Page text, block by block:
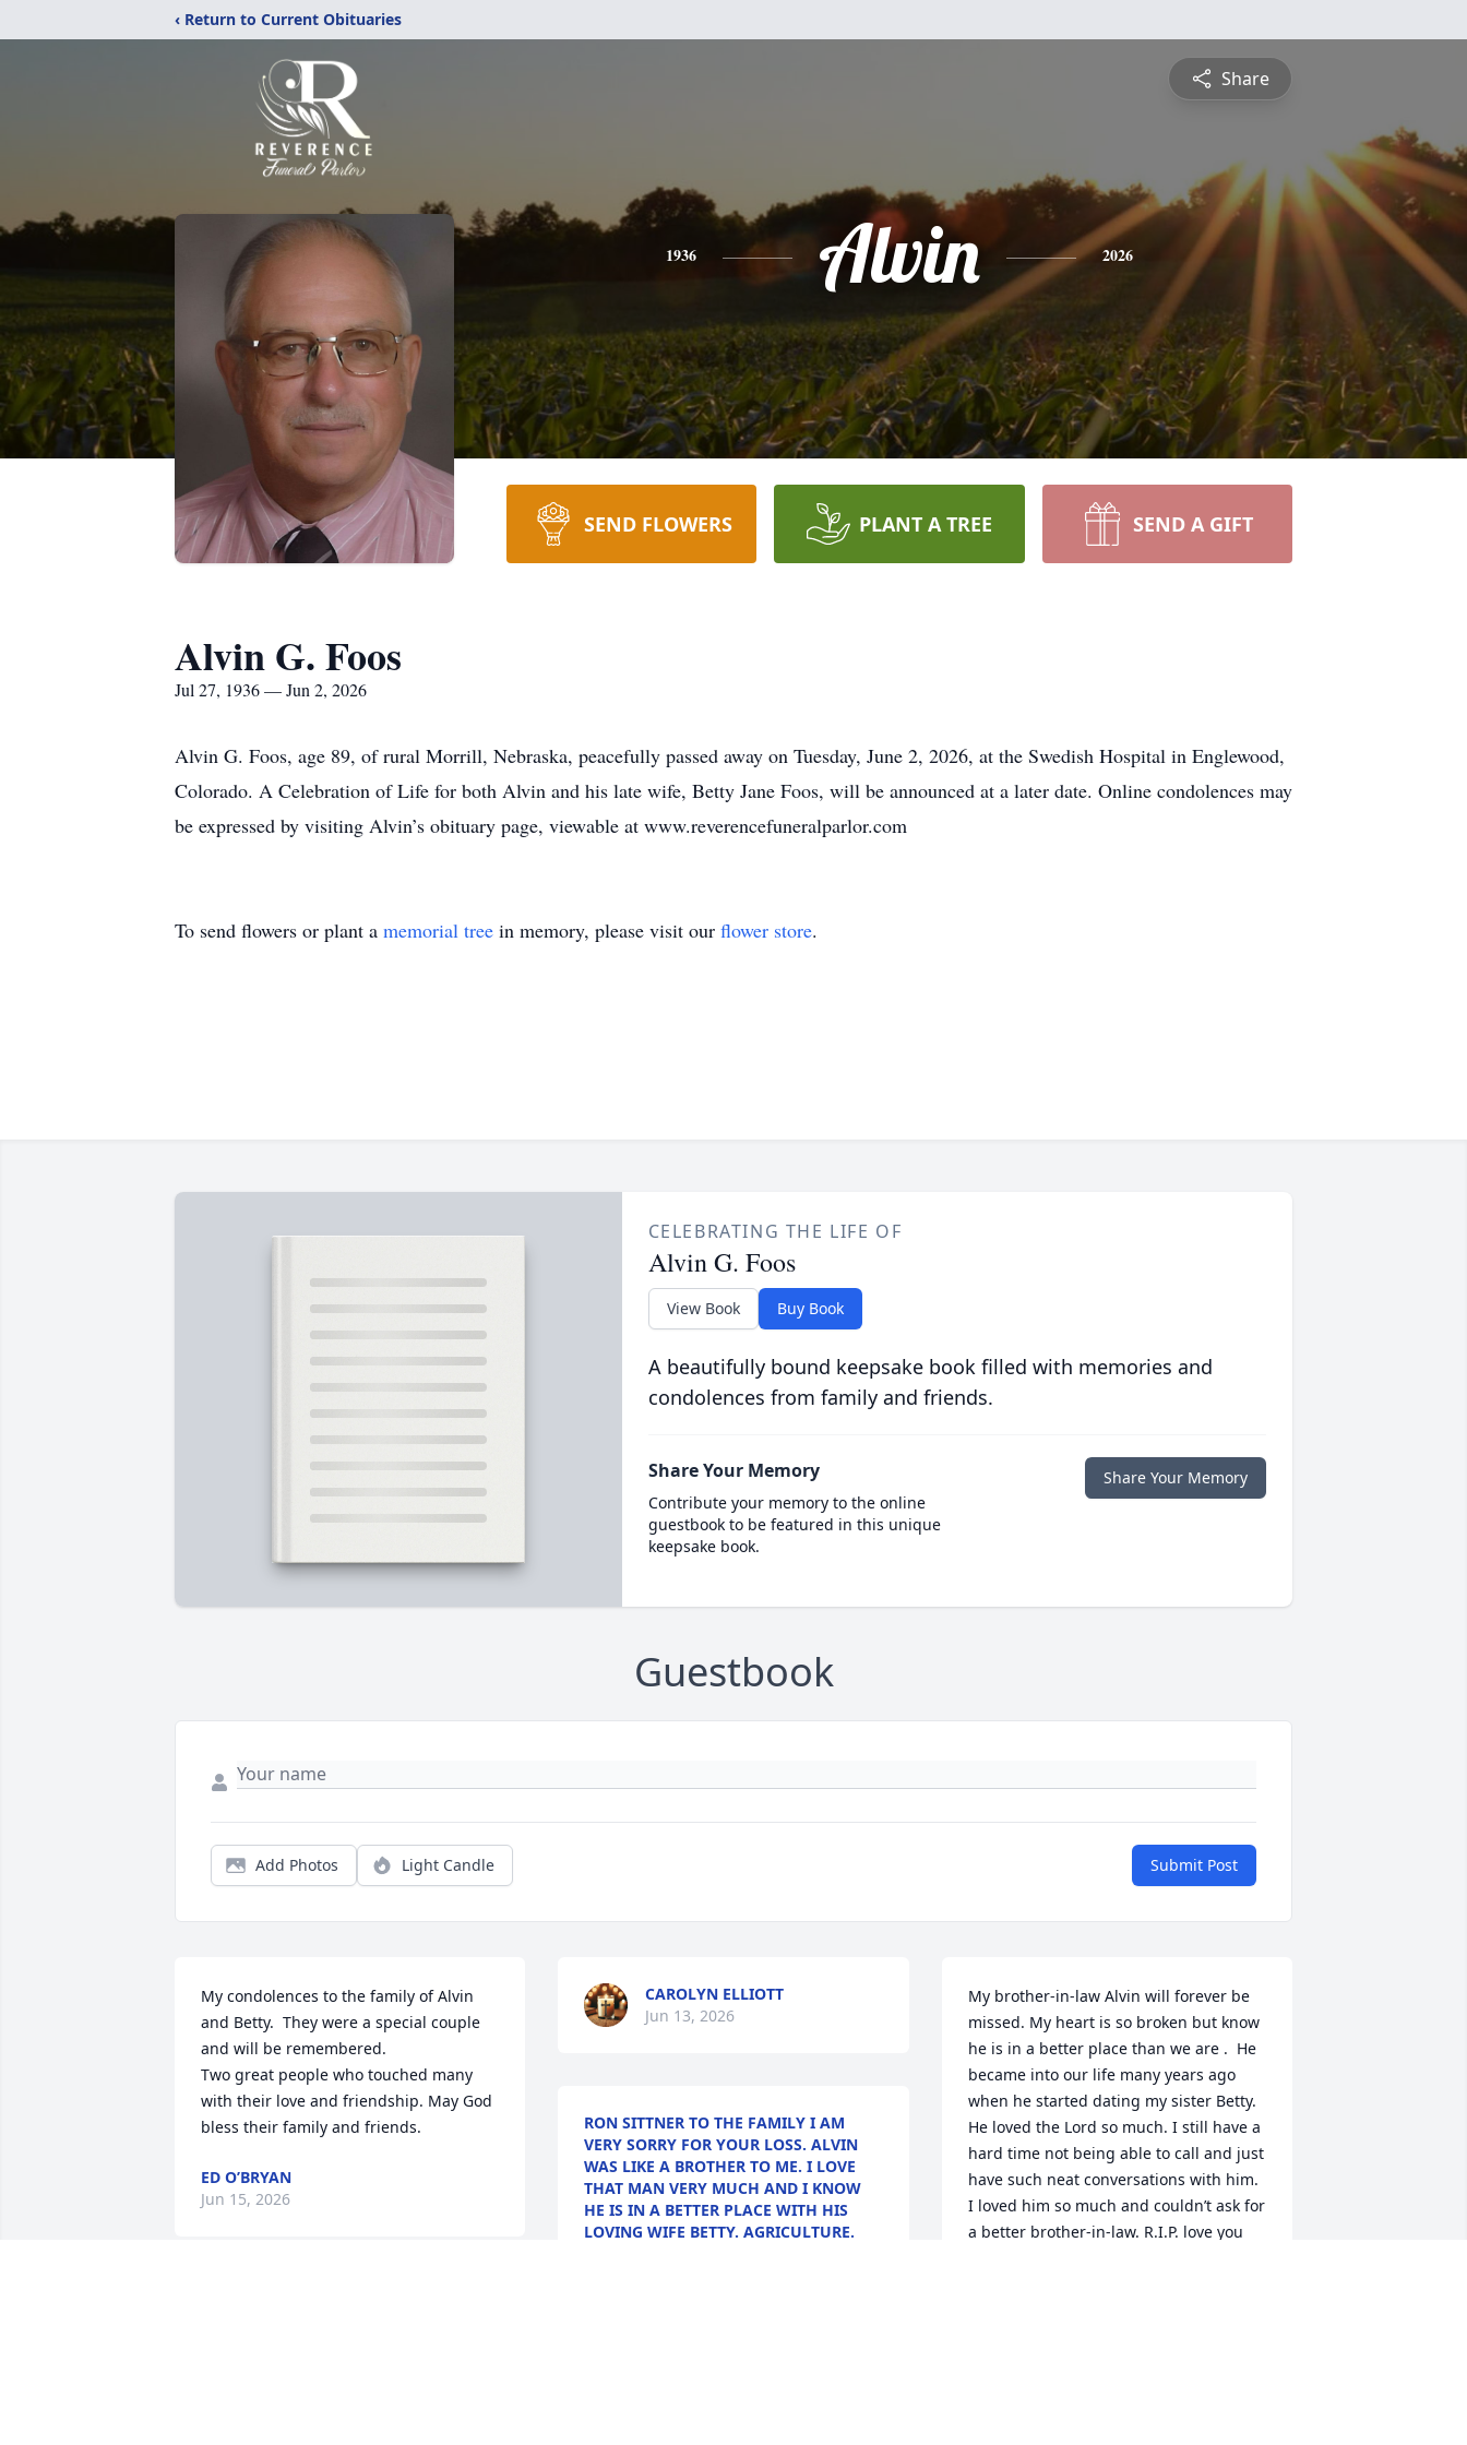
‹ Return to Current Obituaries
Share
1936 Alvin 2026
SEND FLOWERS PLANT A TREE SEND A GIFT
Alvin G. Foos
Jul 27, 1936 — Jun 2, 2026
Alvin G. Foos, age 89, of rural Morrill, Nebraska, peacefully passed away on Tuesday, June 2, 2026, at the Swedish Hospital in Englewood,
Colorado. A Celebration of Life for both Alvin and his late wife, Betty Jane Foos, will be announced at a later date. Online condolences may
be expressed by visiting Alvin’s obituary page, viewable at www.reverencefuneralparlor.com
To send flowers or plant a memorial tree in memory, please visit our flower store.
CELEBRATING THE LIFE OF
Alvin G. Foos
View Book Buy Book
A beautifully bound keepsake book filled with memories and
condolences from family and friends.
Share Your Memory
Contribute your memory to the online
guestbook to be featured in this unique
keepsake book.
Share Your Memory
Guestbook
Add Photos Light Candle Submit Post
My condolences to the family of Alvin
and Betty.  They were a special couple
and will be remembered.
Two great people who touched many
with their love and friendship. May God
bless their family and friends.
ED O’BRYAN
Jun 15, 2026
CAROLYN ELLIOTT
Jun 13, 2026
RON SITTNER TO THE FAMILY I AM
VERY SORRY FOR YOUR LOSS. ALVIN
WAS LIKE A BROTHER TO ME. I LOVE
THAT MAN VERY MUCH AND I KNOW
HE IS IN A BETTER PLACE WITH HIS
LOVING WIFE BETTY. AGRICULTURE.
My brother-in-law Alvin will forever be
missed. My heart is so broken but know
he is in a better place than we are .  He
became into our life many years ago
when he started dating my sister Betty.
He loved the Lord so much. I still have a
hard time not being able to call and just
have such neat conversations with him.
I loved him so much and couldn’t ask for
a better brother-in-law. R.I.P. love you